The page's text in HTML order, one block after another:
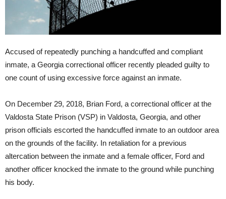
Accused of repeatedly punching a handcuffed and compliant
inmate, a Georgia correctional officer recently pleaded guilty to
one count of using excessive force against an inmate.
On December 29, 2018, Brian Ford, a correctional officer at the
Valdosta State Prison (VSP) in Valdosta, Georgia, and other
prison officials escorted the handcuffed inmate to an outdoor area
on the grounds of the facility. In retaliation for a previous
altercation between the inmate and a female officer, Ford and
another officer knocked the inmate to the ground while punching
his body.